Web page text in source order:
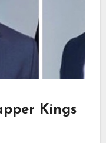
Kings